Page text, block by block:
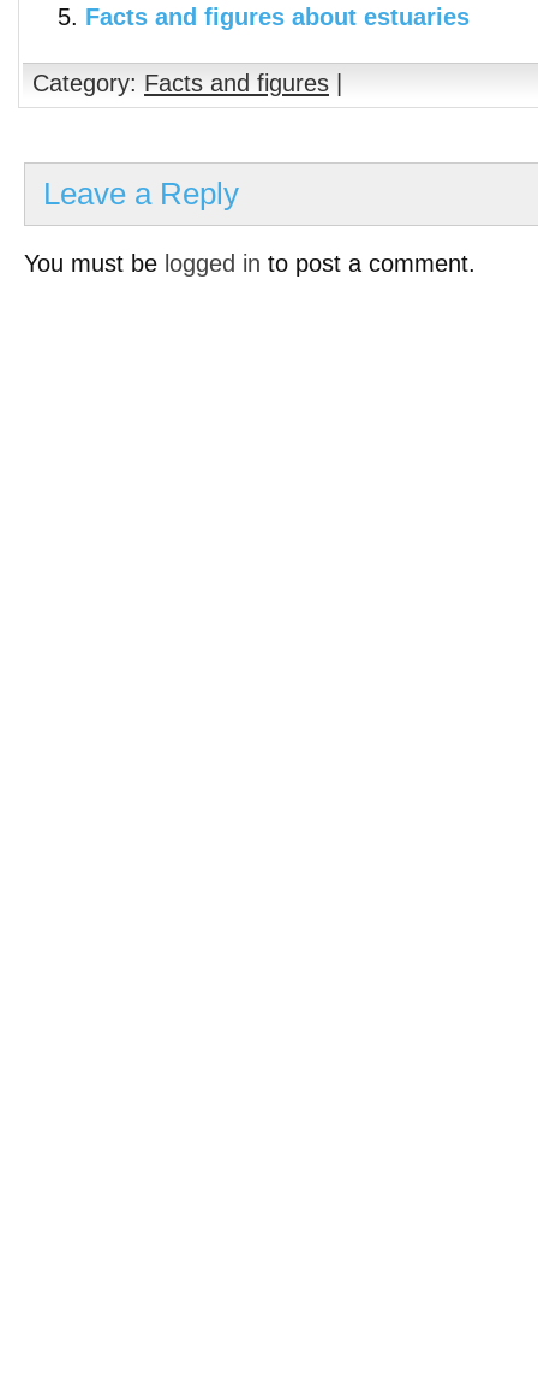
Facts and figures about estuaries
Category: Facts and figures |
Leave a Reply
You must be logged in to post a comment.